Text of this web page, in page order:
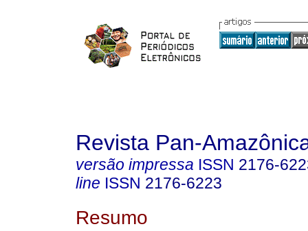
Revista Pan-
versão impressa ISSN 2176-
line ISSN 2176-6223
Resumo